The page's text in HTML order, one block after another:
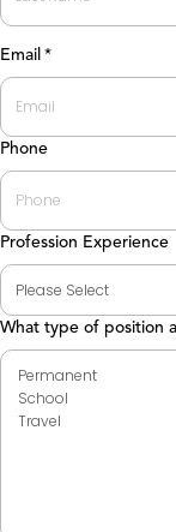
Last
Email *
Phone
Profession Experience
What type of position